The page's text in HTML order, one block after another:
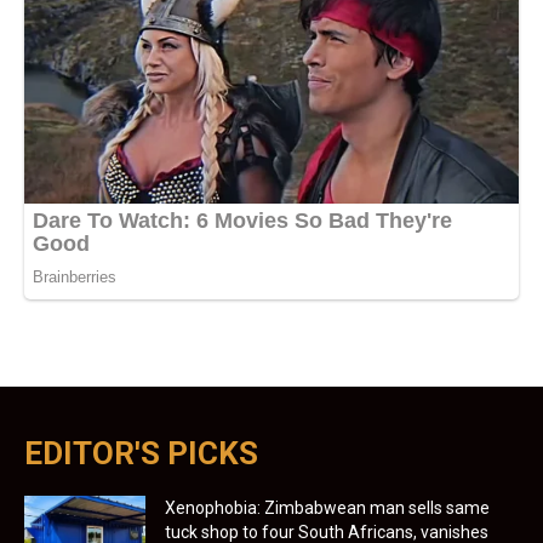
EDITOR'S PICKS
Xenophobia: Zimbabwean man sells same
tuck shop to four South Africans, vanishes